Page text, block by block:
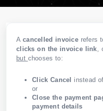
A cancelled invoicerefers
clicks on the invoice link,
but chooses to:
Click Cancel
instead
or
Close the payment
payment details